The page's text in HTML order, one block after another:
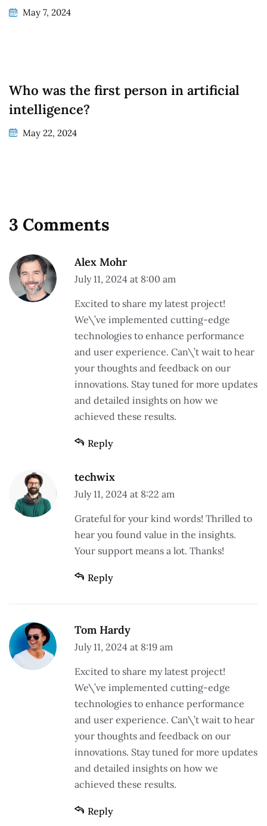
May 7, 2024
Who was the first person in artificial
intelligence?
May 22, 2024
3 Comments
Alex Mohr
July 11, 2024 at 8:00 am
Excited to share my latest project!
We\’ve implemented cutting-edge
technologies to enhance performance
and user experience. Can\’t wait to hear
your thoughts and feedback on our
innovations. Stay tuned for more updates
and detailed insights on how we
achieved these results.
Reply
techwix
July 11, 2024 at 8:22 am
Grateful for your kind words! Thrilled to
hear you found value in the insights.
Your support means a lot. Thanks!
Reply
Tom Hardy
July 11, 2024 at 8:19 am
Excited to share my latest project!
We\’ve implemented cutting-edge
technologies to enhance performance
and user experience. Can\’t wait to hear
your thoughts and feedback on our
innovations. Stay tuned for more updates
and detailed insights on how we
achieved these results.
Reply